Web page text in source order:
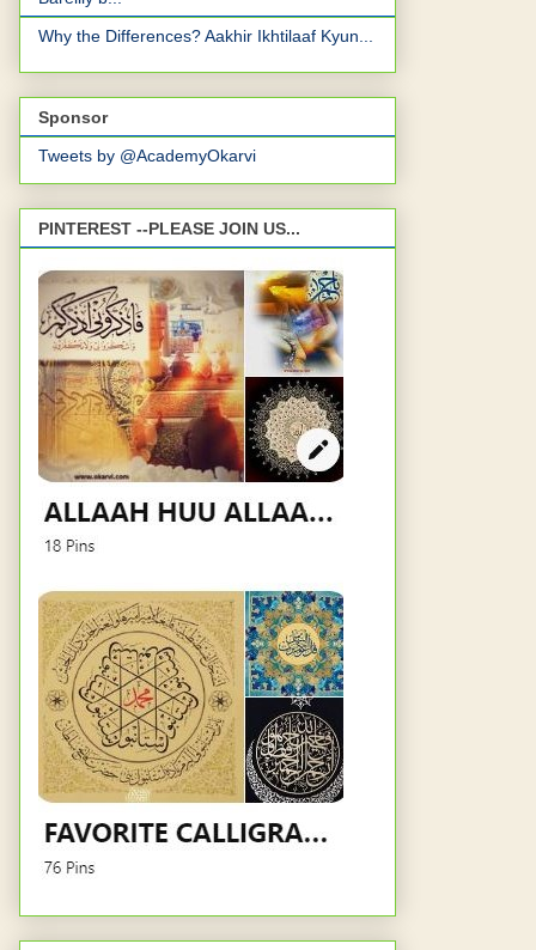
Why the Differences? Aakhir Ikhtilaaf Kyun...
Sponsor
Tweets by @AcademyOkarvi
PINTEREST --PLEASE JOIN US...